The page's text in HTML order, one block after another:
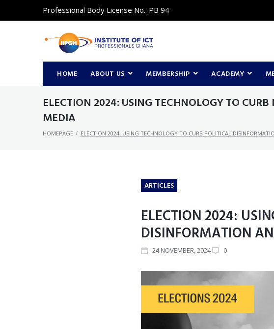
Professional Body License No.: PB 94
HOME ABOUT US MEMBERSHIP ACADEMY
ELECTION 2024: USING TECHNOLOGY TO
MEDIA
HOMEPAGE / ELECTION 2024: USING TECHNOLOGY TO CURB POLITICAL
ARTICLES
ELECTION 2024:
DISINFORMATION
24NOVEMBER, 2024 0